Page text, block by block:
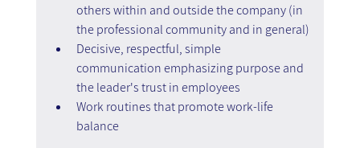
others within and outside the company (in
the professional community and in general)
Decisive, respectful, simple
communication emphasizing purpose and
the leader's trust in employees
Work routines that promote work-life
balance